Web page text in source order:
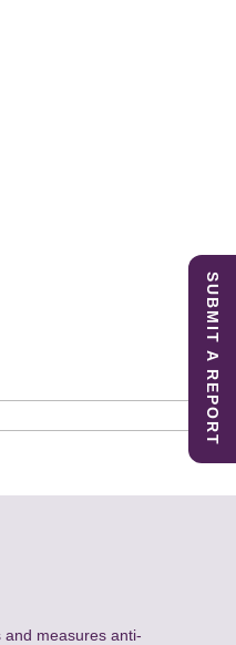
and measures anti-
SUBMIT A REPORT